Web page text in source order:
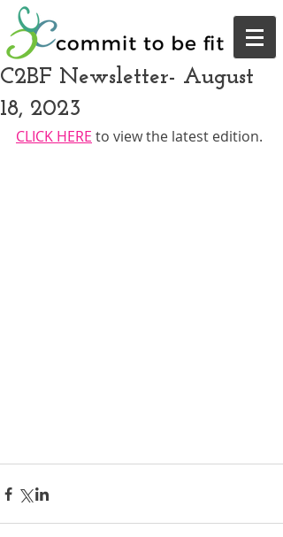
C2BF Newsletter- August
18, 2023
CLICK HERE to view the latest edition.